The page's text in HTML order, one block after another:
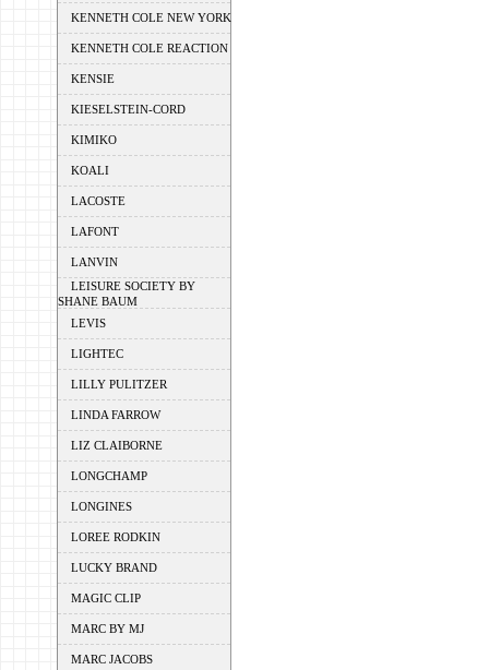
KENNETH COLE NEW YORK
KENNETH COLE REACTION
KENSIE
KIESELSTEIN-CORD
KIMIKO
KOALI
LACOSTE
LAFONT
LANVIN
LEISURE SOCIETY BY
SHANE BAUM
LEVIS
LIGHTEC
LILLY PULITZER
LINDA FARROW
LIZ CLAIBORNE
LONGCHAMP
LONGINES
LOREE RODKIN
LUCKY BRAND
MAGIC CLIP
MARC BY MJ
MARC JACOBS